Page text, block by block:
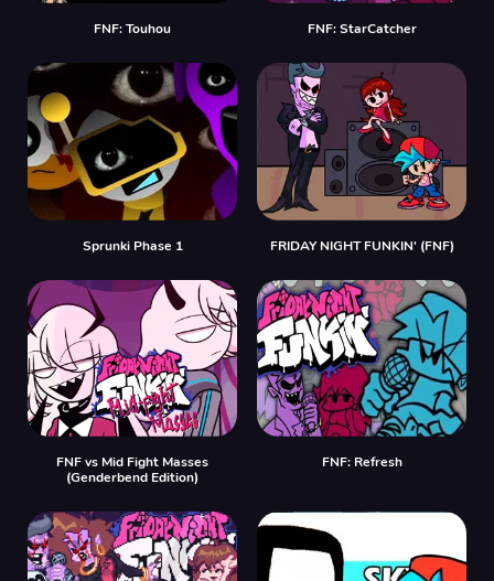
FNF: Touhou FNF: StarCatcher
Sprunki Phase 1 FRIDAY NIGHT FUNKIN' (FNF)
FNF vs Mid Fight Masses
(Genderbend Edition)
FNF: Refresh